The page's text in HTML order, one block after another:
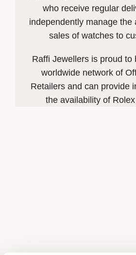
who receive regular
independently manage the
sales of watches to
Raffi Jewellers is proud to
worldwide network of
Retailers and can provide
the availability of